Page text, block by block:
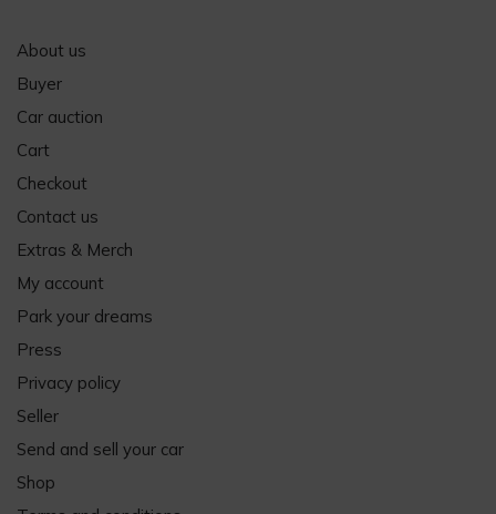
About us
Buyer
Car auction
Cart
Checkout
Contact us
Extras & Merch
My account
Park your dreams
Press
Privacy policy
Seller
Send and sell your car
Shop